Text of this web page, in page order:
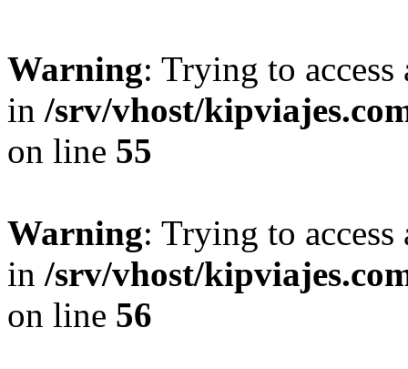
Warning: Trying to
in /srv/vhost/
on line 55
Warning: Trying to
in /srv/vhost/
on line 56